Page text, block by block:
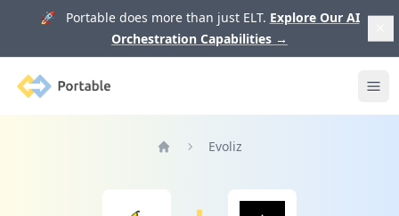
🚀 Portable does more than just ELT. Explore Our AI
Orchestration Capabilities →
Portable
Evoliz